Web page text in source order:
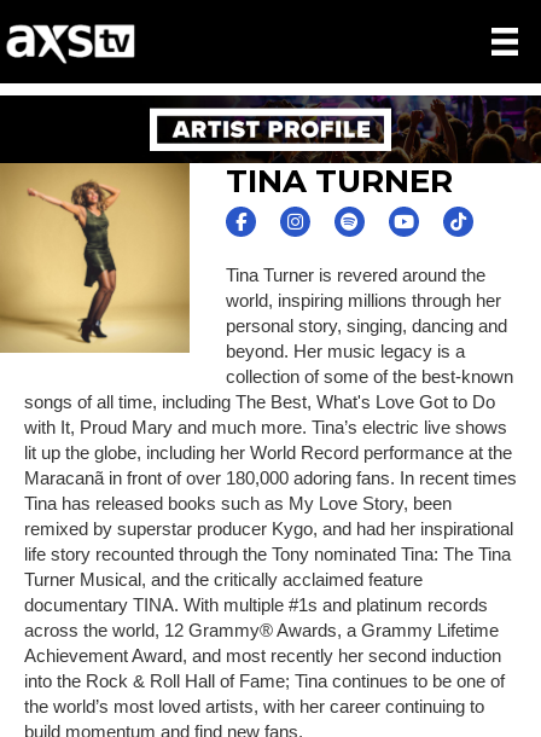
TINA TURNER
Tina Turner is revered around the
world, inspiring millions through her
personal story, singing, dancing and
beyond. Her music legacy is a
collection of some of the best-known
songs of all time, including The Best, What's Love Got to Do
with It, Proud Mary and much more. Tina’s electric live shows
lit up the globe, including her World Record performance at the
Maracanã in front of over 180,000 adoring fans. In recent times
Tina has released books such as My Love Story, been
remixed by superstar producer Kygo, and had her inspirational
life story recounted through the Tony nominated Tina: The Tina
Turner Musical, and the critically acclaimed feature
documentary TINA. With multiple #1s and platinum records
across the world, 12 Grammy® Awards, a Grammy Lifetime
Achievement Award, and most recently her second induction
into the Rock & Roll Hall of Fame; Tina continues to be one of
the world’s most loved artists, with her career continuing to
build momentum and find new fans.